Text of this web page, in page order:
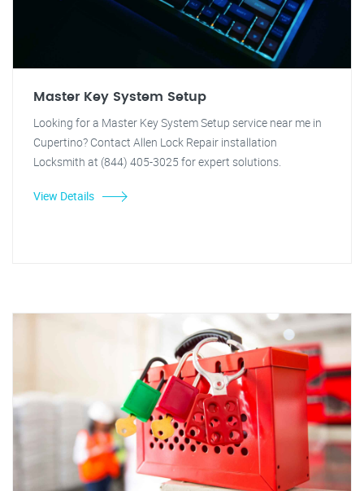
Master Key System Setup
Looking for a Master Key System Setup service near me in
Cupertino? Contact Allen Lock Repair installation
Locksmith at (844) 405-3025 for expert solutions.
View Details